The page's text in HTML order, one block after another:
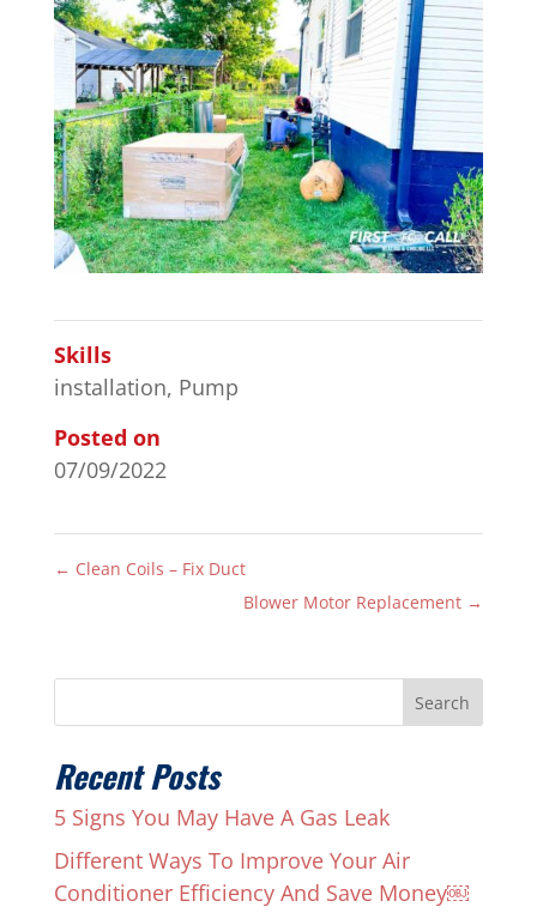
Skills
installation, Pump
Posted on
07/09/2022
← Clean Coils – Fix Duct
Blower Motor Replacement →
Search
Recent Posts
5 Signs You May Have A Gas Leak
Different Ways To Improve Your Air
Conditioner Efficiency And Save Money￼